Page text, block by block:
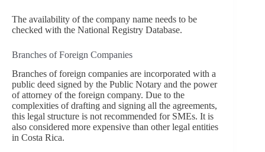
The availability of the company name needs to be
checked with the National Registry Database.
Branches of Foreign Companies
Branches of foreign companies are incorporated with a
public deed signed by the Public Notary and the power
of attorney of the foreign company. Due to the
complexities of drafting and signing all the agreements,
this legal structure is not recommended for SMEs. It is
also considered more expensive than other legal entities
in Costa Rica.